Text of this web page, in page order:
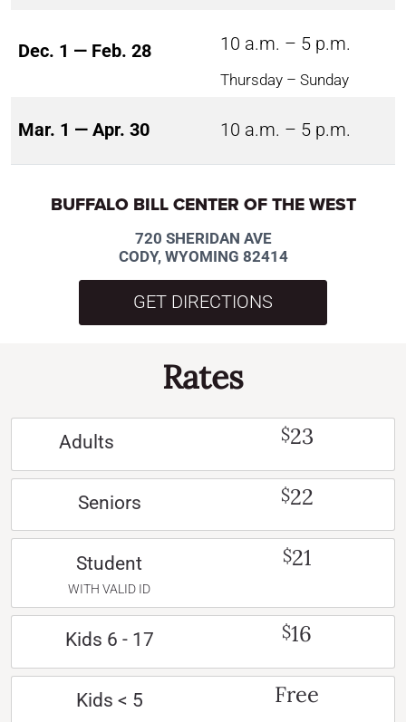
Dec. 1 — Feb. 28 10 a.m. – 5 p.m.
Thursday – Sunday
Mar. 1 — Apr. 30 10 a.m. – 5 p.m.
BUFFALO BILL CENTER OF THE WEST
720 SHERIDAN AVE
CODY, WYOMING 82414
GET DIRECTIONS
Rates
Adults $23
Seniors $22
Student
WITH VALID ID
$21
Kids 6 - 17 $16
Kids < 5 Free